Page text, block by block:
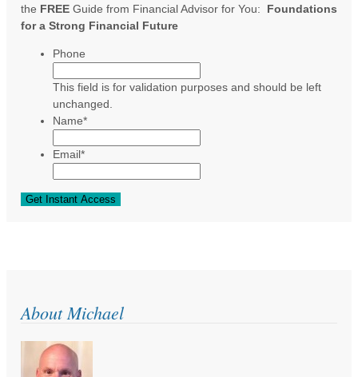
the FREE Guide from Financial Advisor for You: Foundations
for a Strong Financial Future
Phone
This field is for validation purposes and should be left
unchanged.
Name*
Email*
About Michael